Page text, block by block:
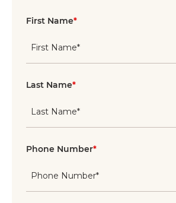
First Name*
Last Name*
Phone Number*